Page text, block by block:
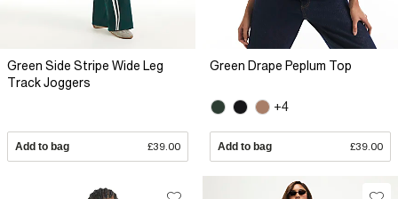
Green Side Stripe Wide Leg
Track Joggers
Add to bag £39.00
Green Drape Peplum Top
+4
Add to bag £39.00